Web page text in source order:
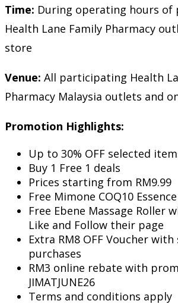
Time: During operating hours
Health Lane Family Pharmacy
store
Venue: All participating Health
Pharmacy Malaysia outlets and
Promotion Highlights:
Up to 30% OFF selected
Buy 1 Free 1 deals
Prices starting from RM9.99
Free Mimone COQ10
Free Ebene Massage Roller
Like and Follow their page
Extra RM8 OFF Voucher with
purchases
RM3 online rebate with
JIMATJUNE26
Terms and conditions apply